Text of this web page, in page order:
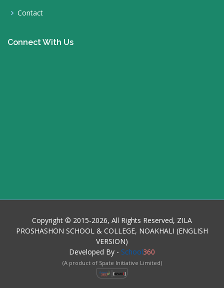
Contact
Connect With Us
Copyright © 2015-2026, All Rights Reserved, ZILA
PROSHASHON SCHOOL & COLLEGE, NOAKHALI (ENGLISH
VERSION)
Developed By - School360
(A product of Spate Initiative Limited)